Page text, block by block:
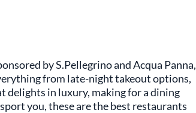
by S.Pellegrino and Acqua Panna,
from late-night takeout options,
delights in luxury, making for a dining
you, these are the best restaurants